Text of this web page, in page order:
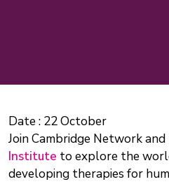
Date : 22 October
Join Cambridge Network
Institute to explore the
developing therapies for